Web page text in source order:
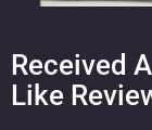
Received
Like